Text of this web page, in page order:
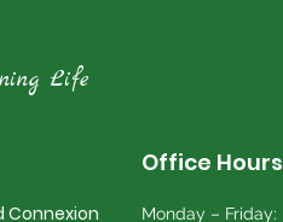
Life
Connexion
Office Hours
Monday – Friday: